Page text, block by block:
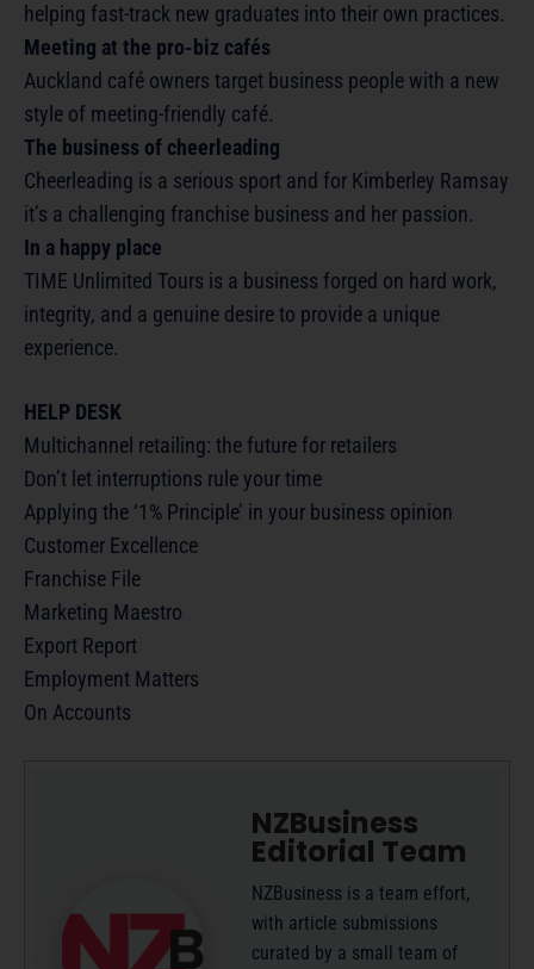
helping fast-track new graduates into their own practices.
Meeting at the pro-biz cafés
Auckland café owners target business people with a new
style of meeting-friendly café.
The business of cheerleading
Cheerleading is a serious sport and for Kimberley Ramsay
it’s a challenging franchise business and her passion.
In a happy place
TIME Unlimited Tours is a business forged on hard work,
integrity, and a genuine desire to provide a unique
experience.
HELP DESK
Multichannel retailing: the future for retailers
Don’t let interruptions rule your time
Applying the ‘1% Principle’ in your business opinion
Customer Excellence
Franchise File
Marketing Maestro
Export Report
Employment Matters
On Accounts
NZBusiness
Editorial Team
NZBusiness is a team effort,
with article submissions
curated by a small team of